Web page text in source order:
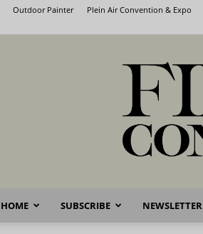
Outdoor Painter Plein Air Convention & Expo
HOME SUBSCRIBE NEWSLETTER